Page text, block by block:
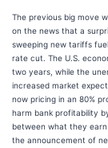
The previous big move
on the news that a
sweeping new tariffs
rate cut. The U.S.
two years, while the
increased market
now pricing in an 80%
harm bank profitability
between what they earn
the announcement of